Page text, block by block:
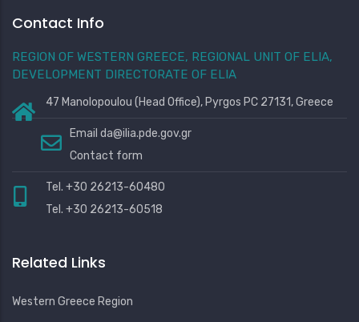
Contact Info
REGION OF WESTERN GREECE, REGIONAL UNIT OF ELIA,
DEVELOPMENT DIRECTORATE OF ELIA
47 Manolopoulou (Head Office), Pyrgos PC 27131, Greece
Email da@ilia.pde.gov.gr
Contact form
Tel. +30 26213-60480
Tel. +30 26213-60518
Related Links
Western Greece Region